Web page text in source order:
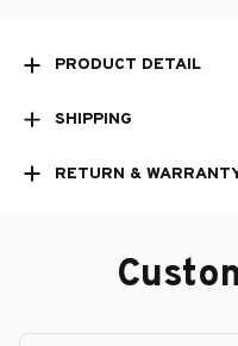
PRODUCT DETAIL
SHIPPING
RETURN &